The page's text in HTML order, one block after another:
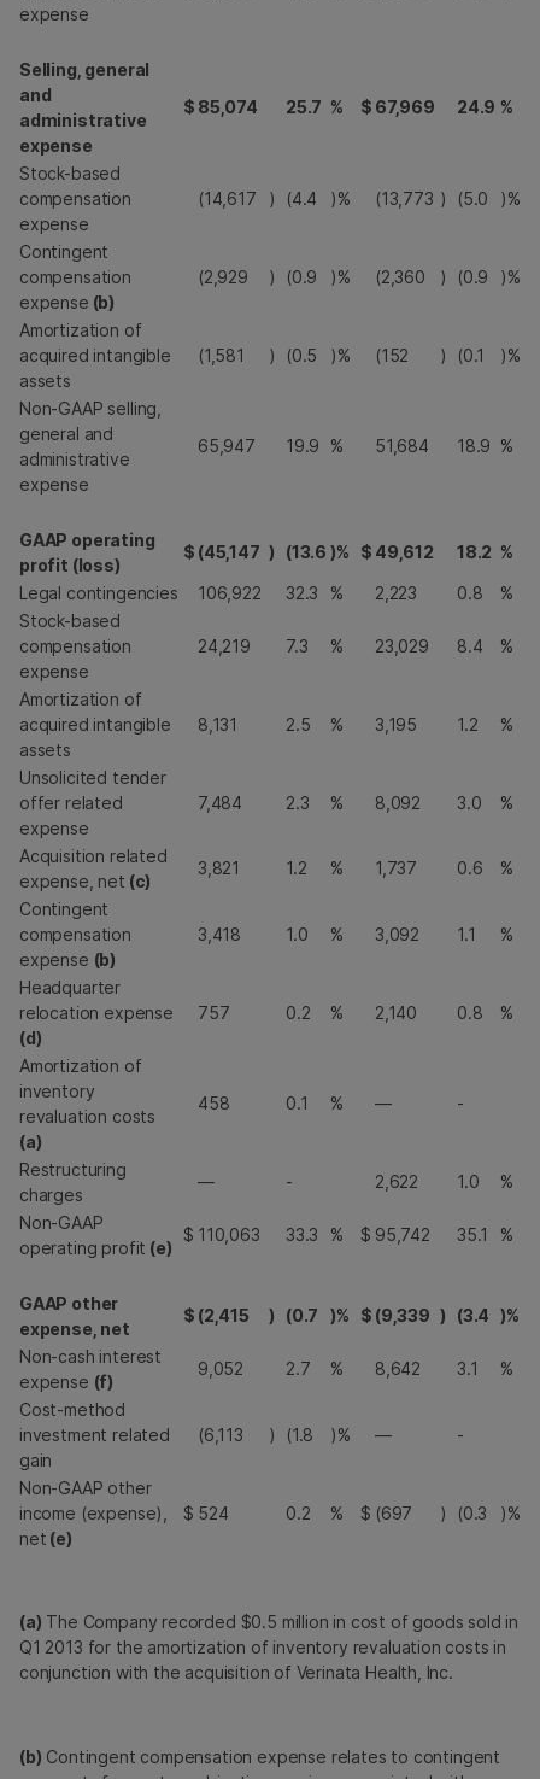
expense
Selling, general
and
administrative
expense
$ 85,074 25.7 % $ 67,969 24.9 %
Stock-based
compensation
expense
(14,617 ) (4.4 )% (13,773 ) (5.0 )%
Contingent
compensation
expense (b)
(2,929 ) (0.9 )% (2,360 ) (0.9 )%
Amortization of
acquired intangible
assets
(1,581 ) (0.5 )% (152 ) (0.1 )%
Non-GAAP selling,
general and
administrative
expense
65,947 19.9 % 51,684 18.9 %
GAAP operating
profit (loss)
$ (45,147 ) (13.6 )% $ 49,612 18.2 %
Legal contingencies
106,922 32.3 % 2,223 0.8
%
Stock-based
compensation
expense
24,219 7.3 % 23,029 8.4 %
Amortization of
acquired intangible
assets
8,131 2.5 % 3,195 1.2 %
Unsolicited tender
offer related
expense
7,484 2.3 % 8,092 3.0 %
Acquisition related
expense, net (c)
3,821 1.2 % 1,737 0.6
%
Contingent
compensation
expense (b)
3,418 1.0 % 3,092 1.1 %
Headquarter
relocation expense
(d)
757 0.2 % 2,140 0.8 %
Amortization of
inventory
revaluation costs
(a)
458 0.1 % — -
Restructuring
charges
— - 2,622 1.0
%
Non-GAAP
operating profit (e)
$ 110,063 33.3 % $ 95,742 35.1 %
GAAP other
expense, net
$ (2,415 ) (0.7 )% $ (9,339 ) (3.4 )%
Non-cash interest
expense (f)
9,052 2.7 % 8,642 3.1
%
Cost-method
investment related
gain
(6,113 ) (1.8 )% — -
Non-GAAP other
income (expense),
net (e)
$ 524 0.2 % $ (697 ) (0.3 )%
(a) The Company recorded $0.5 million in cost of goods sold in
Q1 2013 for the amortization of inventory revaluation costs in
conjunction with the acquisition of Verinata Health, Inc.
(b) Contingent compensation expense relates to contingent